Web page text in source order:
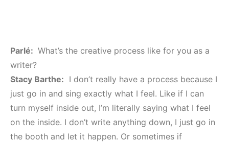
Parlé: What’s the creative process like for you as a
writer?
Stacy Barthe: I don’t really have a process because I
just go in and sing exactly what I feel. Like if I can
turn myself inside out, I’m literally saying what I feel
on the inside. I don’t write anything down, I just go in
the booth and let it happen. Or sometimes if